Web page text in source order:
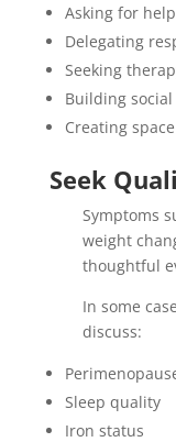
Asking for help
Delegating
Seeking
Building
Creating
Seek
Symptoms
weight
thoughtful
In some
discuss:
Sleep quality
Iron status